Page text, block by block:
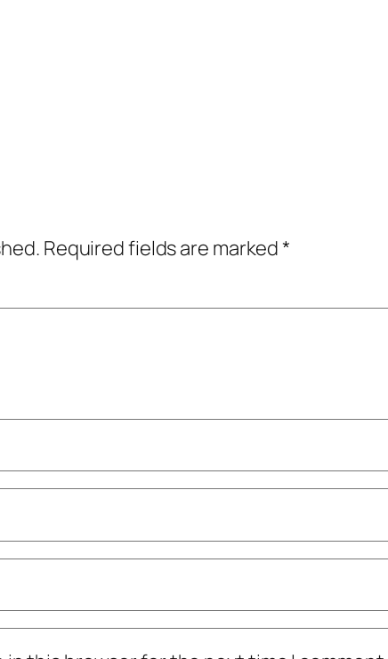
Required fields are marked*